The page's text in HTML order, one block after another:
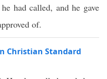
had called, and he gave
of.
Christian Standard